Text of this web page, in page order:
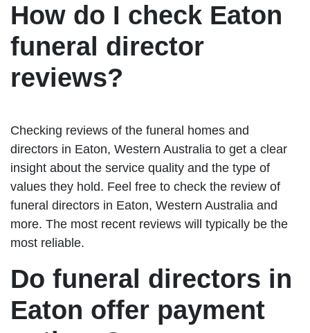
How do I check Eaton
funeral director
reviews?
Checking reviews of the funeral homes and
directors in Eaton, Western Australia to get a clear
insight about the service quality and the type of
values they hold. Feel free to check the review of
funeral directors in Eaton, Western Australia and
more. The most recent reviews will typically be the
most reliable.
Do funeral directors in
Eaton offer payment